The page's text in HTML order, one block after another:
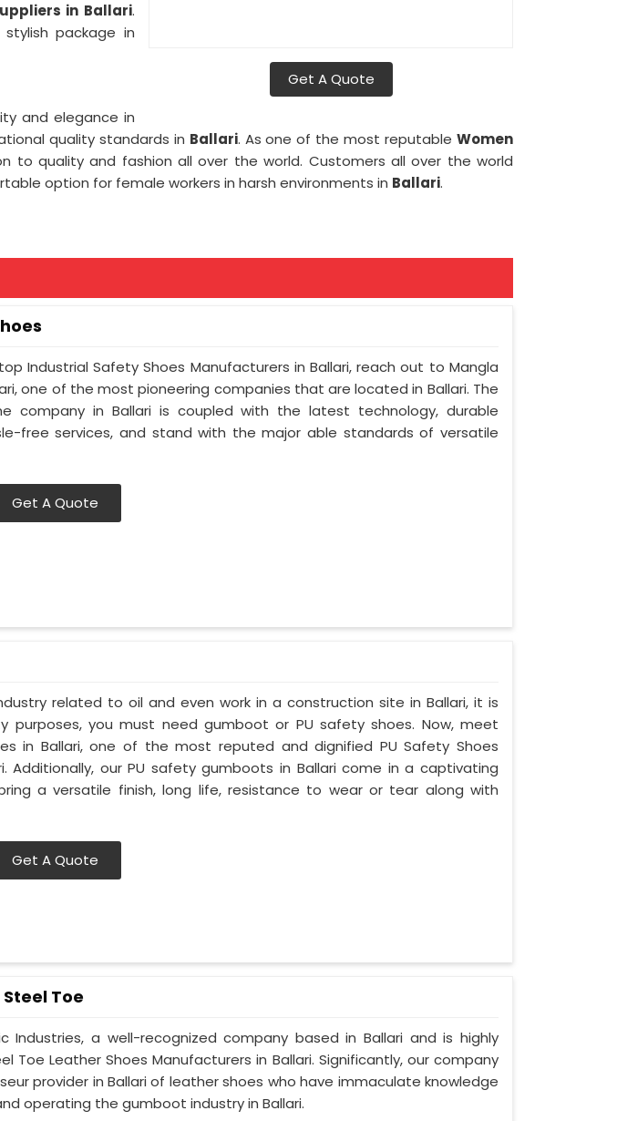
Get A Quote
in Ballari.
package in
and elegance in
quality standards in Ballari. As one of the most reputableWomen
to quality and fashion all over the world. Customers all over the world
option for female workers in harsh environments in Ballari.
Industrial Safety Shoes Manufacturers in Ballari, reach out to Mangla
one of the most pioneering companies that are located in Ballari. The
company in Ballari is coupled with the latest technology, durable
free services, and stand with the major able standards of versatile
Get A Quote
related to oil and even work in a construction site in Ballari, it is
you must need gumboot or PU safety shoes. Now, meet
in Ballari, one of the most reputed and dignified PU Safety Shoes
Additionally, our PU safety gumboots in Ballari come in a captivating
a versatile finish, long life, resistance to wear or tear along with
Get A Quote
Toe
Industries, a well-recognized company based in Ballari and is highly
Toe Leather Shoes Manufacturers in Ballari. Significantly, our company
provider in Ballari of leather shoes who have immaculate knowledge
operating the gumboot industry in Ballari.